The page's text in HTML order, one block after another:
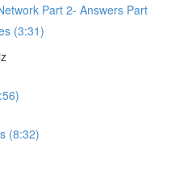
Part 2- Answers Part
(3:31)
(8:32)